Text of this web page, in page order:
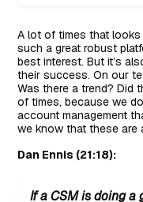
A lot of times that looks
such a great robust
best interest. But it’s
their success. On our
Was there a trend? Did
of times, because we
account management
we know that these are
Dan Ennis (21:18):
If a CSM is doing a